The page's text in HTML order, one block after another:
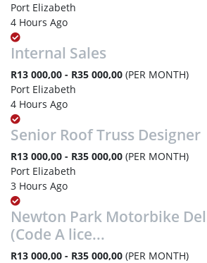
Port Elizabeth
4 Hours Ago
Internal Sales
R13 000,00 - R35 000,00 (PER MONTH)
Port Elizabeth
4 Hours Ago
Senior Roof Truss Designer
R13 000,00 - R35 000,00 (PER MONTH)
Port Elizabeth
3 Hours Ago
Newton Park Motorbike
(Code A lice...
R13 000,00 - R35 000,00 (PER MONTH)